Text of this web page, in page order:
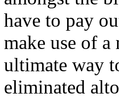
have to pay
make use of
ultimate way
eliminated